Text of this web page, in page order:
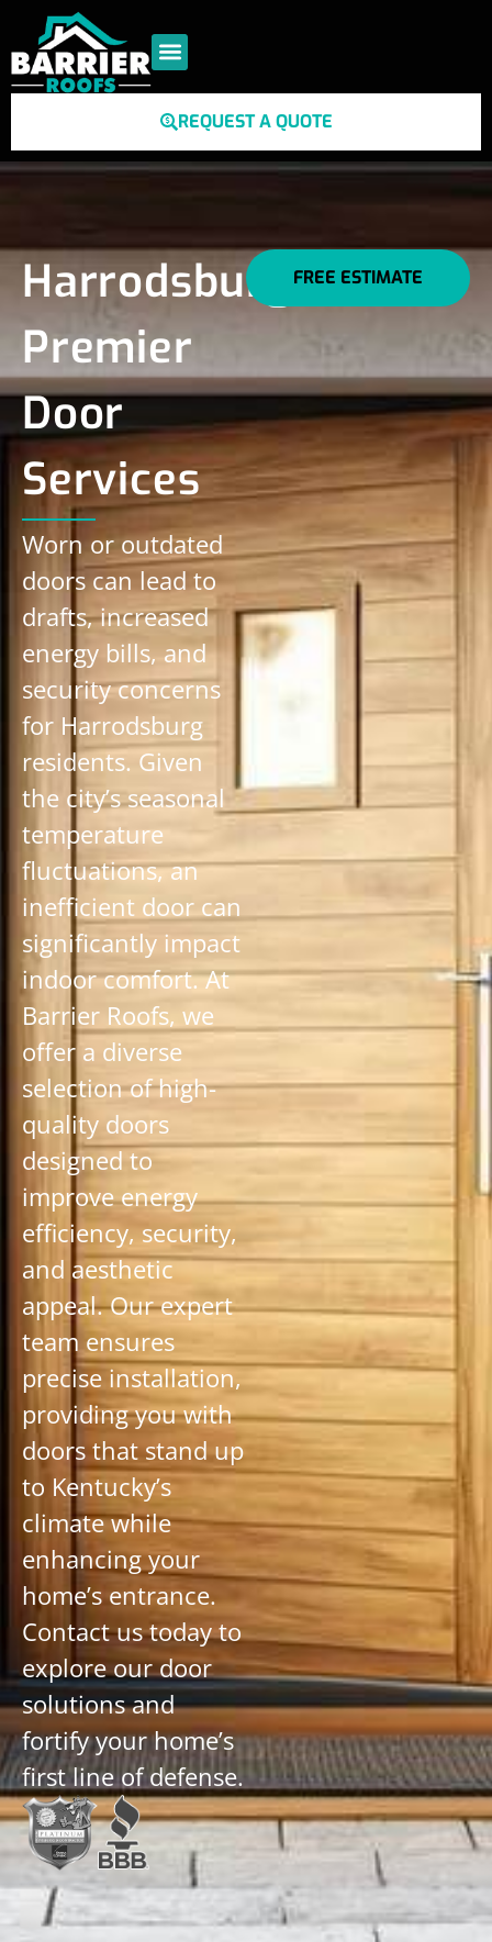
REQUEST A QUOTE
Harrodsburg's
Premier
Door
Services
Worn or outdated
doors can lead to
drafts, increased
energy bills, and
security concerns
for Harrodsburg
residents. Given
the city’s seasonal
temperature
fluctuations, an
inefficient door can
significantly impact
indoor comfort. At
Barrier Roofs, we
offer a diverse
selection of high-
quality doors
designed to
improve energy
efficiency, security,
and aesthetic
appeal. Our expert
team ensures
precise installation,
providing you with
doors that stand up
to Kentucky’s
climate while
enhancing your
home’s entrance.
Contact us today to
explore our door
solutions and
fortify your home’s
first line of defense.
FREE ESTIMATE